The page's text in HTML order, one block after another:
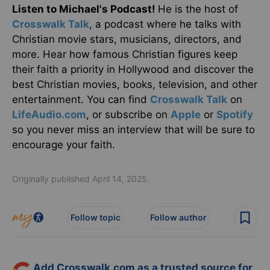
Listen to Michael's Podcast! He is the host of
Crosswalk Talk, a podcast where he talks with
Christian movie stars, musicians, directors, and
more. Hear how famous Christian figures keep
their faith a priority in Hollywood and discover the
best Christian movies, books, television, and other
entertainment. You can find Crosswalk Talk on
LifeAudio.com, or subscribe on Apple or Spotify
so you never miss an interview that will be sure to
encourage your faith.
Originally published April 14, 2025.
Follow topic Follow author